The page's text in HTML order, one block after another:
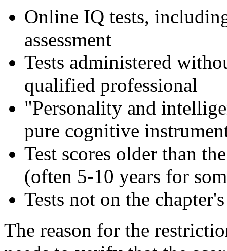
Online IQ tests,
assessment
Tests administered
qualified professional
"Personality and
pure cognitive
Test scores older than
(often 5-10 years for
Tests not on the
The reason for the